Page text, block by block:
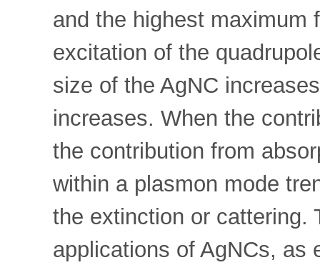
and the highest maximum
excitation of the
size of the AgNC
increases. When the
the contribution from
within a plasmon mode
the extinction or cattering.
applications of AgNCs, as